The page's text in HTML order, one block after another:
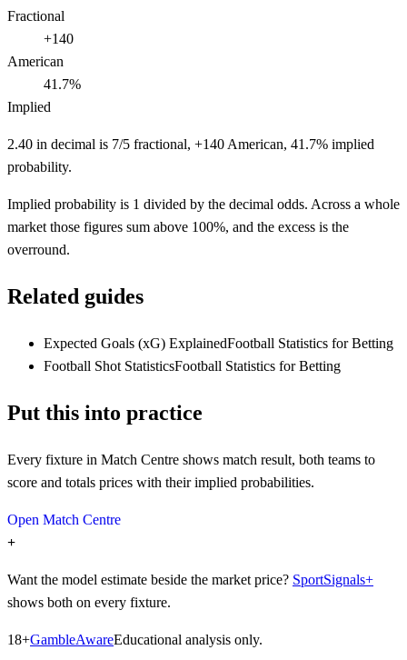
Fractional
+140
American
41.7%
Implied
2.40 in decimal is 7/5 fractional, +140 American, 41.7% implied
probability.
Implied probability is 1 divided by the decimal odds. Across a whole
market those figures sum above 100%, and the excess is the
overround.
Related guides
Expected Goals (xG) ExplainedFootball Statistics for Betting
Football Shot StatisticsFootball Statistics for Betting
Put this into practice
Every fixture in Match Centre shows match result, both teams to
score and totals prices with their implied probabilities.
Open Match Centre
+
Want the model estimate beside the market price? SportSignals+
shows both on every fixture.
18+GambleAwareEducational analysis only.